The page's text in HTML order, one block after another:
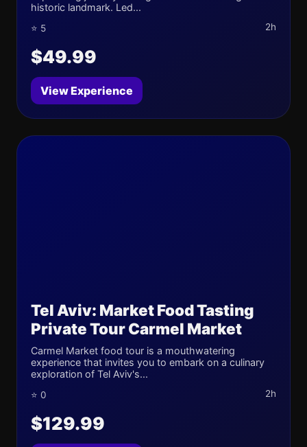
historic landmark. Led...
⭐ 5 2h
$49.99
View Experience
Tel Aviv: Market Food Tasting
Private Tour Carmel Market
Carmel Market food tour is a mouthwatering
experience that invites you to embark on a culinary
exploration of Tel Aviv's...
⭐ 0 2h
$129.99